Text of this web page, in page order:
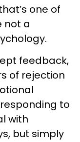
one of
not a
feedback,
of rejection
to
with
but simply